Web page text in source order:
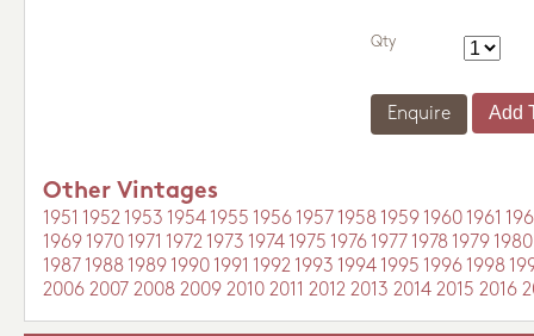
Qty
Enquire
Other Vintages
1951 1952 1953 1954 1955 1956 1957 1958 1959 1960 1961
1969 1970 1971 1972 1973 1974 1975 1976 1977 1978 1979 1980
1987 1988 1989 1990 1991 1992 1993 1994 1995 1996 1998
2006 2007 2008 2009 2010 2011 2012 2013 2014 2015 2016